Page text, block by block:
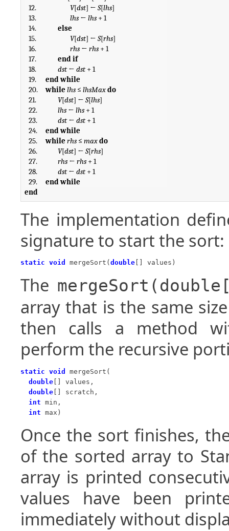
12.
V[dst] ← S[lhs]
13.
lhs ← lhs + 1
14.
else
15.
V[dst] ← S[rhs]
16.
rhs ← rhs + 1
17.
end if
18.
dst ← dst + 1
19.
end while
20.
while lhs ≤ lhsMaxdo
21.
V[dst] ← S[lhs]
22.
lhs ← lhs + 1
23.
dst ← dst + 1
24.
end while
25.
while rhs ≤ maxdo
26.
V[dst] ← S[rhs]
27.
rhs ← rhs + 1
28.
dst ← dst + 1
29.
end while
end
The implementation
signature to start the sort:
static void mergeSort( double [] values)
The
array that is the same
then calls a method
perform the recursive
static void
mergeSort(
double [] values,
double [] scratch,
int min,
int max)
Once the sort finishes,
of the sorted array to
array is printed
values have been
immediately without